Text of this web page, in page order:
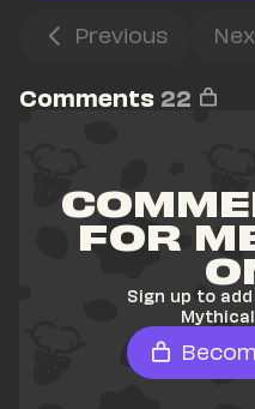
Previous
Comments 22
FOR
Sign up to